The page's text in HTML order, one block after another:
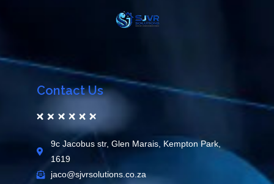
Contact Us
9c Jacobus str, Glen Marais, Kempton Park,
1619
jaco@sjvrsolutions.co.za